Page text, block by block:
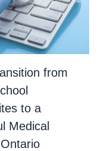
from
to a
Medical